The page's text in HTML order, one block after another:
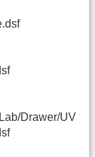
Drawer/UV